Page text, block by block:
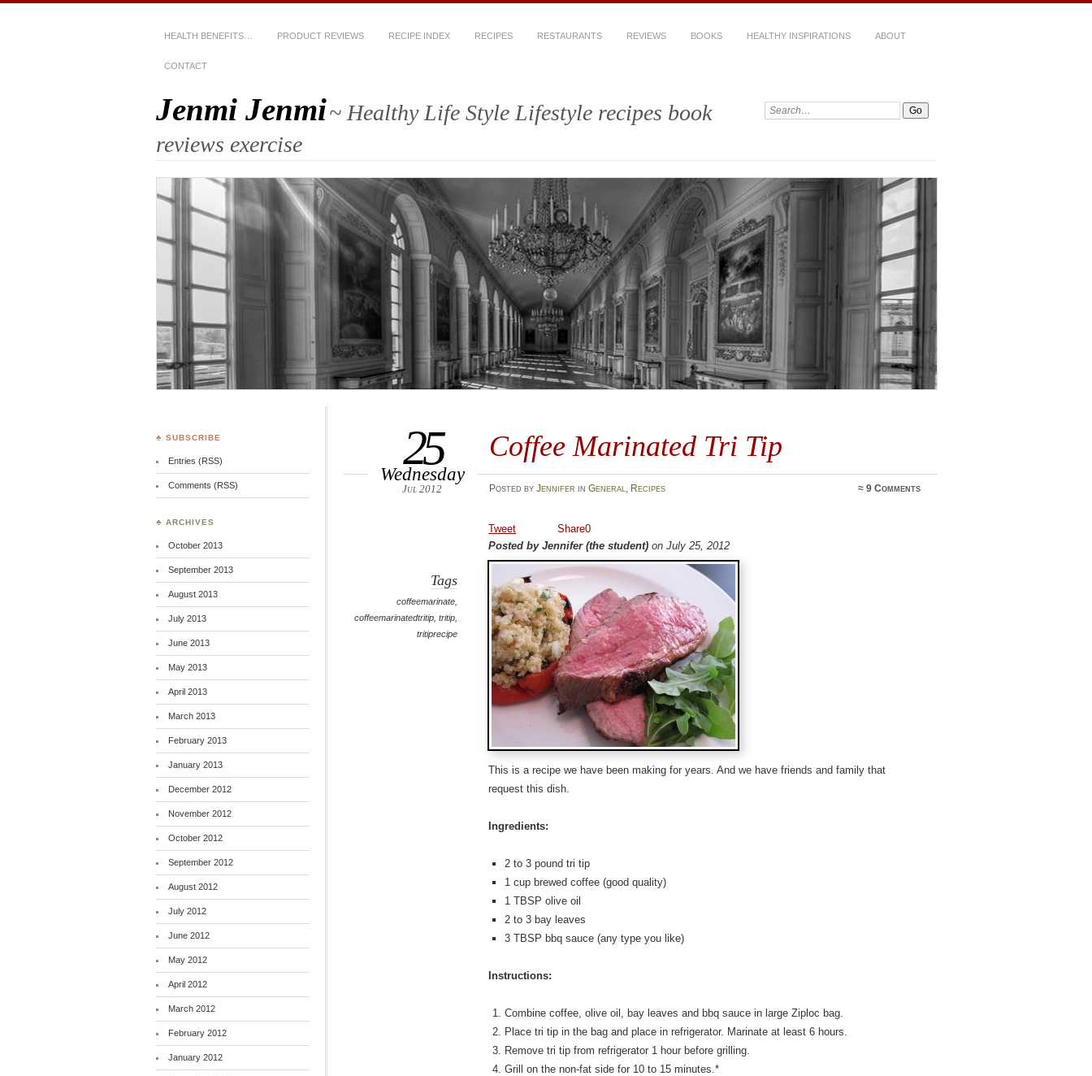
HEALTH BENEFITS… PRODUCT REVIEWS RECIPE INDEX RECIPES RESTAURANTS REVIEWS BOOKS HEALTHY INSPIRATIONS ABOUT
CONTACT
Jenmi Jenmi~ Healthy Life Style Lifestyle recipes book
reviews exercise
Search:
Coffee Marinated Tri Tip
25
Wednesday
Jul 2012 Posted by Jennifer in General, Recipes ≈9 Comments
Tags
coffeemarinate
coffeemarinatedtritip ,tritip
tritiprecipe
Tweet Share0
Posted by Jennifer (the student) on July 25, 2012
This is a recipe we have been making for years. And we have friends and family that
request this dish.
Ingredients:
2 to 3 pound tri tip
1 cup brewed coffee (good quality)
1 TBSP olive oil
2 to 3 bay leaves
3 TBSP bbq sauce (any type you like)
Instructions:
Combine coffee, olive oil, bay leaves and bbq sauce in large Ziploc bag.
Place tri tip in the bag and place in refrigerator. Marinate at least 6 hours.
Remove tri tip from refrigerator 1 hour before grilling.
Grill on the non-fat side for 10 to 15 minutes.*
♣ SUBSCRIBE
Entries (RSS)
Comments (RSS)
♣ ARCHIVES
October 2013
September 2013
August 2013
July 2013
June 2013
May 2013
April 2013
March 2013
February 2013
January 2013
December 2012
November 2012
October 2012
September 2012
August 2012
July 2012
June 2012
May 2012
April 2012
March 2012
February 2012
January 2012